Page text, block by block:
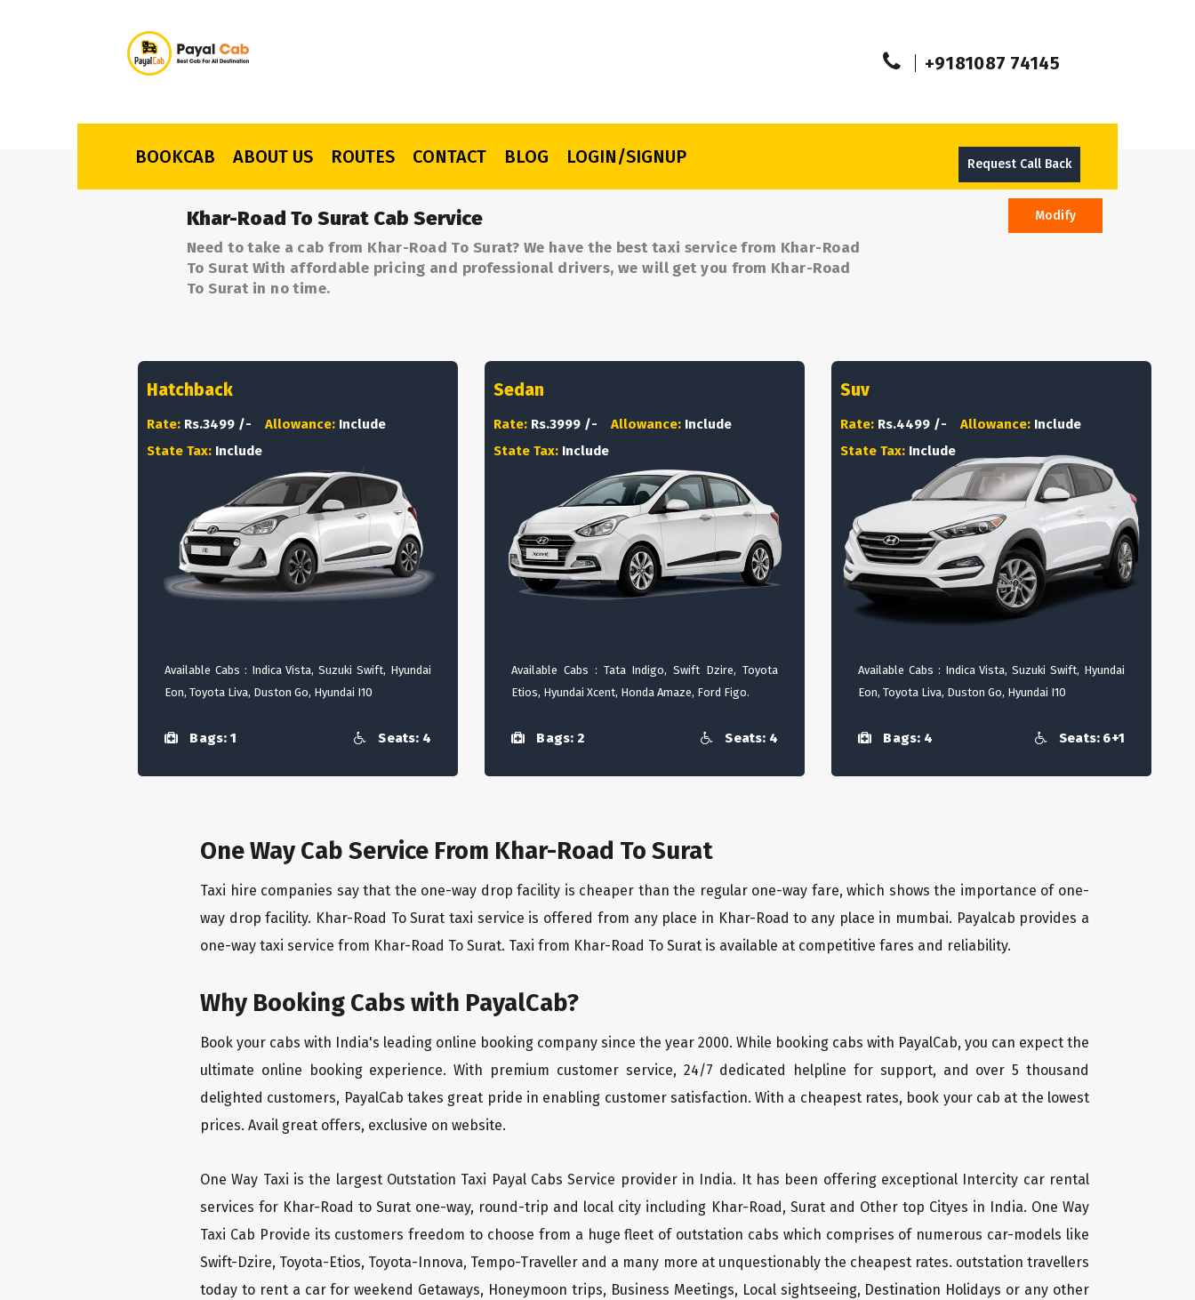
+9181087 74145
BOOKCAB ABOUT US ROUTES CONTACT BLOG LOGIN/SIGNUP Request Call Back
Khar-Road To Surat Cab Service
Need to take a cab from Khar-Road To Surat? We have the best taxi service from Khar-Road
To Surat With affordable pricing and professional drivers, we will get you from Khar-Road
To Surat in no time.
Modify
Hatchback
Rate: Rs.3499 /- Allowance: Include
State Tax: Include
Available Cabs : Indica Vista, Suzuki Swift, Hyundai
Eon, Toyota Liva, Duston Go, Hyundai I10
Bags: 1 Seats: 4
Sedan
Rate: Rs.3999 /- Allowance: Include
State Tax: Include
Available Cabs : Tata Indigo, Swift Dzire, Toyota
Etios, Hyundai Xcent, Honda Amaze, Ford Figo.
Bags: 2 Seats: 4
Suv
Rate: Rs.4499 /- Allowance: Include
State Tax: Include
Available Cabs : Indica Vista, Suzuki Swift, Hyundai
Eon, Toyota Liva, Duston Go, Hyundai I10
Bags: 4 Seats: 6+1
One Way Cab Service From Khar-Road To Surat
Taxi hire companies say that the one-way drop facility is cheaper than the regular one-way fare, which shows the importance of one-
way drop facility. Khar-Road To Surat taxi service is offered from any place in Khar-Road to any place in mumbai. Payalcab provides a
one-way taxi service from Khar-Road To Surat. Taxi from Khar-Road To Surat is available at competitive fares and reliability.
Why Booking Cabs with PayalCab?
Book your cabs with India's leading online booking company since the year 2000. While booking cabs with PayalCab, you can expect the
ultimate online booking experience. With premium customer service, 24/7 dedicated helpline for support, and over 5 thousand
delighted customers, PayalCab takes great pride in enabling customer satisfaction. With a cheapest rates, book your cab at the lowest
prices. Avail great offers, exclusive on website.
One Way Taxi is the largest Outstation Taxi Payal Cabs Service provider in India. It has been offering exceptional Intercity car rental
services for Khar-Road to Surat one-way, round-trip and local city including Khar-Road, Surat and Other top Cityes in India. One Way
Taxi Cab Provide its customers freedom to choose from a huge fleet of outstation cabs which comprises of numerous car-models like
Swift-Dzire, Toyota-Etios, Toyota-Innova, Tempo-Traveller and a many more at unquestionably the cheapest rates. outstation travellers
today to rent a car for weekend Getaways, Honeymoon trips, Business Meetings, Local sightseeing, Destination Holidays or any other